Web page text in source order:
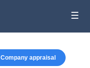
☰
Company appraisal